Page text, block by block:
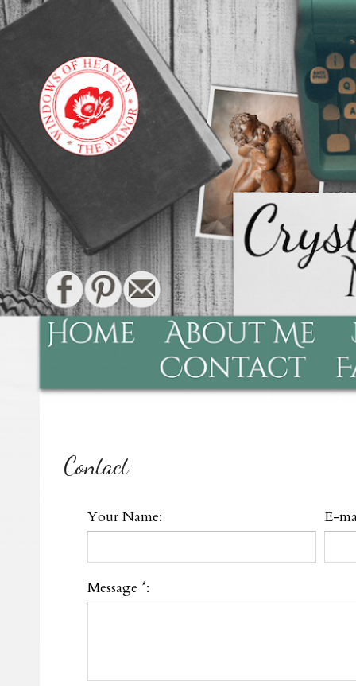
Contact
Your Name: E-
Message *: